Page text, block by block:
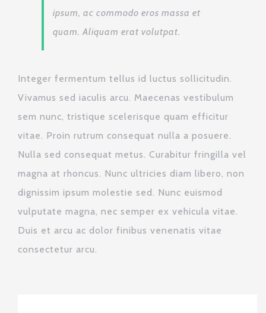
ipsum, ac commodo eros massa et
quam. Aliquam erat volutpat.
Integer fermentum tellus id luctus sollicitudin.
Vivamus sed iaculis arcu. Maecenas vestibulum
sem nunc, tristique scelerisque quam efficitur
vitae. Proin rutrum consequat nulla a posuere.
Nulla sed consequat metus. Curabitur fringilla vel
magna at rhoncus. Nunc ultricies diam libero, non
dignissim ipsum molestie sed. Nunc euismod
vulputate magna, nec semper ex vehicula vitae.
Duis et arcu ac dolor finibus venenatis vitae
consectetur arcu.